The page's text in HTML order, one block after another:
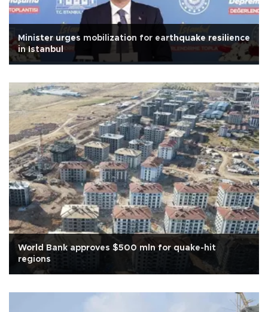
Minister urges mobilization for earthquake resilience
in Istanbul
World Bank approves $500 mln for quake-hit
regions